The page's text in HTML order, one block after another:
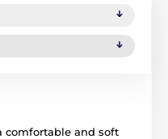
comfortable and soft